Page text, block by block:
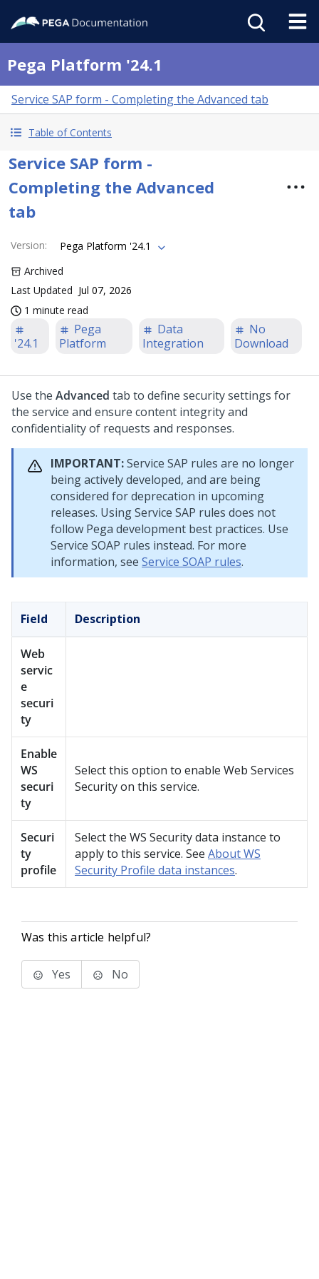
Pega Platform '24.1
Service SAP form - Completing the Advanced tab
Table of Contents
Service SAP form -
Completing the Advanced
tab
Version:
Pega Platform '24.1
Archived
Last Updated Jul 07, 2026
1 minute read
'24.1
Pega
Platform
Data
Integration
No
Download
Use the Advanced tab to define security settings for
the service and ensure content integrity and
confidentiality of requests and responses.
IMPORTANT:Service SAP rules are no longer
being actively developed, and are being
considered for deprecation in upcoming
releases. Using Service SAP rules does not
follow Pega development best practices. Use
Service SOAP rules instead. For more
information, see Service SOAP rules.
Field Description
Web
servic
e
securi
ty
Enable
WS
securi
ty
Select this option to enable Web Services
Security on this service.
Securi
ty
profile
Select the WS Security data instance to
apply to this service. See About WS
Security Profile data instances.
Was this article helpful?
Yes No